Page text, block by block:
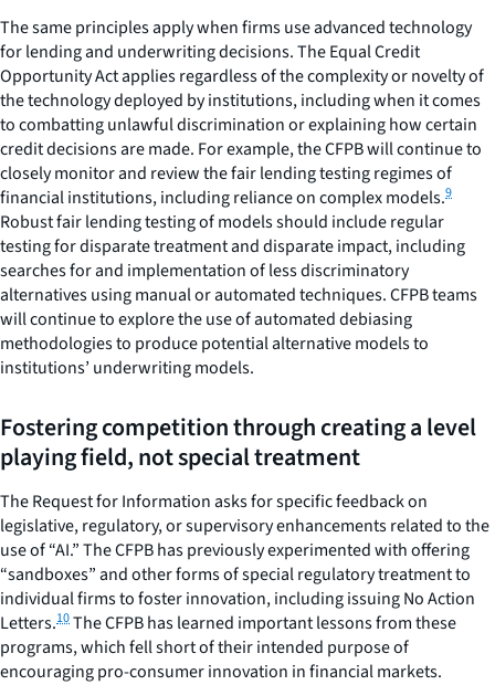
The same principles apply when firms use advanced technology
for lending and underwriting decisions. The Equal Credit
Opportunity Act applies regardless of the complexity or novelty of
the technology deployed by institutions, including when it comes
to combatting unlawful discrimination or explaining how certain
credit decisions are made. For example, the CFPB will continue to
closely monitor and review the fair lending testing regimes of
financial institutions, including reliance on complex models.9
Robust fair lending testing of models should include regular
testing for disparate treatment and disparate impact, including
searches for and implementation of less discriminatory
alternatives using manual or automated techniques. CFPB teams
will continue to explore the use of automated debiasing
methodologies to produce potential alternative models to
institutions’ underwriting models.
Fostering competition through creating a level
playing field, not special treatment
The Request for Information asks for specific feedback on
legislative, regulatory, or supervisory enhancements related to the
use of “AI.” The CFPB has previously experimented with offering
“sandboxes” and other forms of special regulatory treatment to
individual firms to foster innovation, including issuing No Action
Letters.10The CFPB has learned important lessons from these
programs, which fell short of their intended purpose of
encouraging pro-consumer innovation in financial markets.